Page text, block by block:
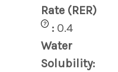
Rate (RER)
? : 0.4
Water
Solubility: